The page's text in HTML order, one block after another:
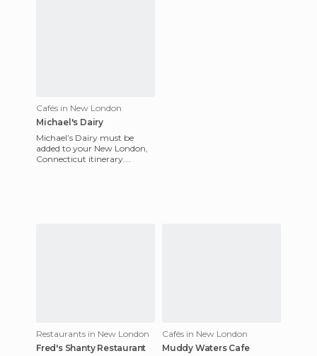
Cafés in New London
Michael's Dairy
Michael’s Dairy must be
added to your New London,
Connecticut itinerary.
Restaurants in New London
Fred's Shanty Restaurant
Cafés in New London
Muddy Waters Cafe